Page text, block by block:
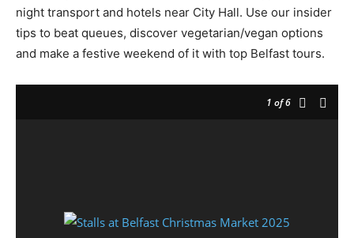
night transport and hotels near City Hall. Use our insider
tips to beat queues, discover vegetarian/vegan options
and make a festive weekend of it with top Belfast tours.
1 of 6